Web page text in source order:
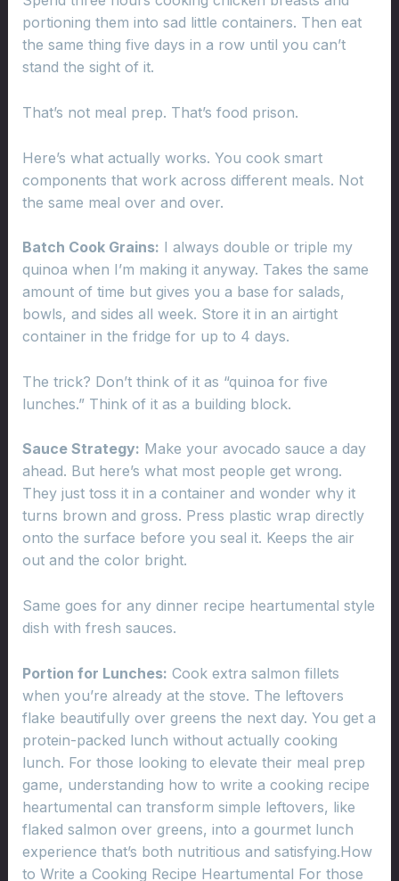
portioning them into sad little containers. Then eat
the same thing five days in a row until you can’t
stand the sight of it.
That’s not meal prep. That’s food prison.
Here’s what actually works. You cook smart
components that work across different meals. Not
the same meal over and over.
Batch Cook Grains: I always double or triple my
quinoa when I’m making it anyway. Takes the same
amount of time but gives you a base for salads,
bowls, and sides all week. Store it in an airtight
container in the fridge for up to 4 days.
The trick? Don’t think of it as “quinoa for five
lunches.” Think of it as a building block.
Sauce Strategy: Make your avocado sauce a day
ahead. But here’s what most people get wrong.
They just toss it in a container and wonder why it
turns brown and gross. Press plastic wrap directly
onto the surface before you seal it. Keeps the air
out and the color bright.
Same goes for any dinner recipe heartumental style
dish with fresh sauces.
Portion for Lunches: Cook extra salmon fillets
when you’re already at the stove. The leftovers
flake beautifully over greens the next day. You get a
protein-packed lunch without actually cooking
lunch. For those looking to elevate their meal prep
game, understanding how to write a cooking recipe
heartumental can transform simple leftovers, like
flaked salmon over greens, into a gourmet lunch
experience that’s both nutritious and satisfying.How
to Write a Cooking Recipe Heartumental For those